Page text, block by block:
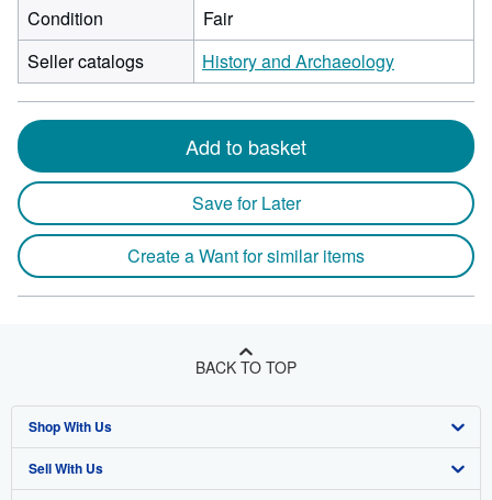
Condition
Fair
Seller catalogs
History and Archaeology
Add to basket
Save for Later
Create a Want for similar items
BACK TO TOP
Shop With Us
Advanced Search
Sell With Us